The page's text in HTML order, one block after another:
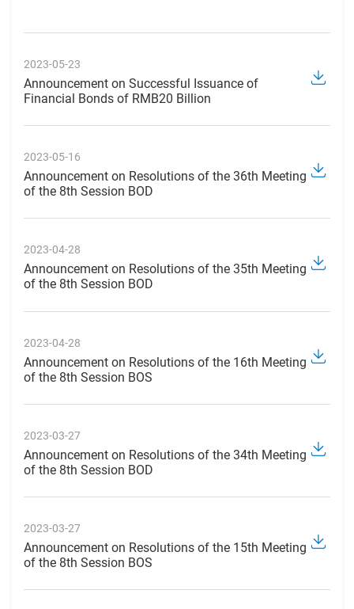
2023-05-23
Announcement on Successful Issuance of
Financial Bonds of RMB20 Billion
2023-05-16
Announcement on Resolutions of the 36th Meeting
of the 8th Session BOD
2023-04-28
Announcement on Resolutions of the 35th Meeting
of the 8th Session BOD
2023-04-28
Announcement on Resolutions of the 16th Meeting
of the 8th Session BOS
2023-03-27
Announcement on Resolutions of the 34th Meeting
of the 8th Session BOD
2023-03-27
Announcement on Resolutions of the 15th Meeting
of the 8th Session BOS